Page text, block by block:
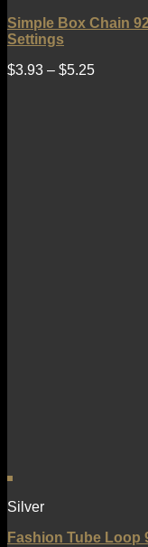
Simple Box Chain
Settings
$3.93 – $5.25
Silver
Fashion Tube Loop